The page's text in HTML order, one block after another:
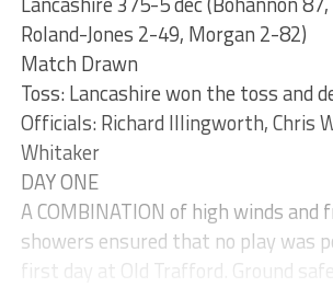
Roland-Jones 2-49, Morgan 2-82)
Match Drawn
Toss: Lancashire won the toss and
Officials: Richard Illingworth, Chris
Whitaker
DAY ONE
A COMBINATION of high winds and
showers ensured that no play was
first day at Old Trafford. Ground